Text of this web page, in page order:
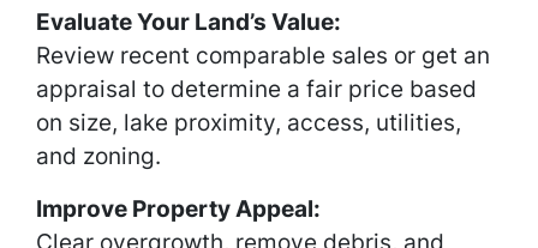
Evaluate Your Land’s Value:
Review recent comparable sales or get an
appraisal to determine a fair price based
on size, lake proximity, access, utilities,
and zoning.
Improve Property Appeal:
Clear overgrowth, remove debris, and